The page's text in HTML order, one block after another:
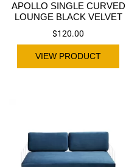
APOLLO SINGLE CURVED
LOUNGE BLACK VELVET
$120.00
VIEW PRODUCT